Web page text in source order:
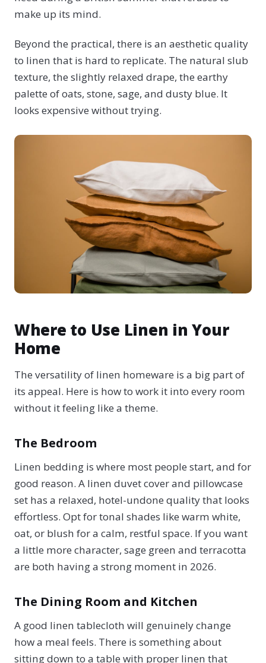
make up its mind.
Beyond the practical, there is an aesthetic quality
to linen that is hard to replicate. The natural slub
texture, the slightly relaxed drape, the earthy
palette of oats, stone, sage, and dusty blue. It
looks expensive without trying.
Where to Use Linen in Your
Home
The versatility of linen homeware is a big part of
its appeal. Here is how to work it into every room
without it feeling like a theme.
The Bedroom
Linen bedding is where most people start, and for
good reason. A linen duvet cover and pillowcase
set has a relaxed, hotel-undone quality that looks
effortless. Opt for tonal shades like warm white,
oat, or blush for a calm, restful space. If you want
a little more character, sage green and terracotta
are both having a strong moment in 2026.
The Dining Room and Kitchen
A good linen tablecloth will genuinely change
how a meal feels. There is something about
sitting down to a table with proper linen that